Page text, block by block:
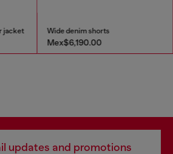
jacket Wide denim shorts
Mex$6,190.00
updates and promotions